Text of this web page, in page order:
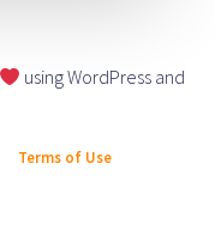
using WordPress and
Terms of Use